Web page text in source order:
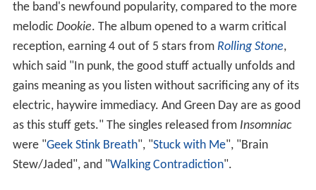
the band's newfound popularity, compared to the more
melodic Dookie. The album opened to a warm critical
reception, earning 4 out of 5 stars from Rolling Stone,
which said "In punk, the good stuff actually unfolds and
gains meaning as you listen without sacrificing any of its
electric, haywire immediacy. And Green Day are as good
as this stuff gets." The singles released from Insomniac
were "Geek Stink Breath", "Stuck with Me", "Brain
Stew/Jaded", and "Walking Contradiction".